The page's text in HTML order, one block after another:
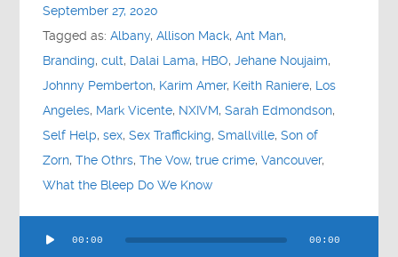
September 27, 2020
Tagged as:Albany,Allison Mack,Ant Man,
Branding,cult, Dalai Lama, HBO,Jehane Noujaim,
Johnny Pemberton, Karim Amer, Keith Raniere, Los
Angeles, Mark Vicente, NXIVM,Sarah Edmondson,
Self Help,sex,Sex Trafficking,Smallville,Son of
Zorn,The Othrs,The Vow,true crime,Vancouver,
What the Bleep Do We Know
Player
00:00 00:00